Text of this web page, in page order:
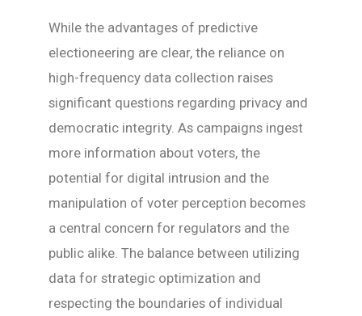
While the advantages of predictive
electioneering are clear, the reliance on
high-frequency data collection raises
significant questions regarding privacy and
democratic integrity. As campaigns ingest
more information about voters, the
potential for digital intrusion and the
manipulation of voter perception becomes
a central concern for regulators and the
public alike. The balance between utilizing
data for strategic optimization and
respecting the boundaries of individual